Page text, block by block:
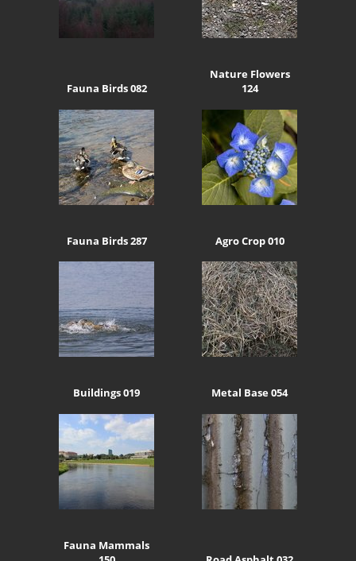
Fauna Birds 082
Nature Flowers
124
Fauna Birds 287 Agro Crop 010
Buildings 019 Metal Base 054
Fauna Mammals